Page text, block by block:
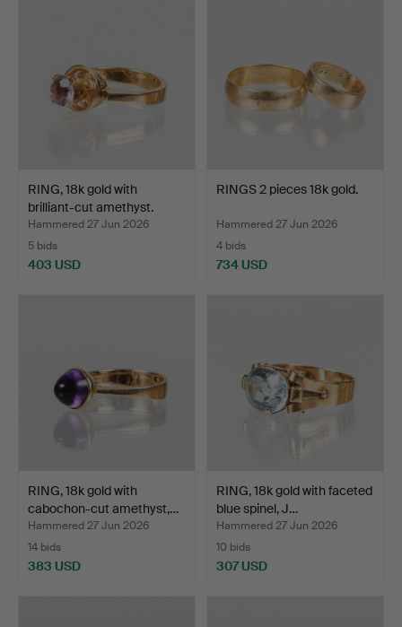
RING, 18k gold with
brilliant-cut amethyst.
Hammered 27 Jun 2026
5 bids
403 USD
RINGS 2 pieces 18k gold.
Hammered 27 Jun 2026
4 bids
734 USD
RING, 18k gold with
cabochon-cut amethyst,…
Hammered 27 Jun 2026
14 bids
383 USD
RING, 18k gold with faceted
blue spinel, J…
Hammered 27 Jun 2026
10 bids
307 USD